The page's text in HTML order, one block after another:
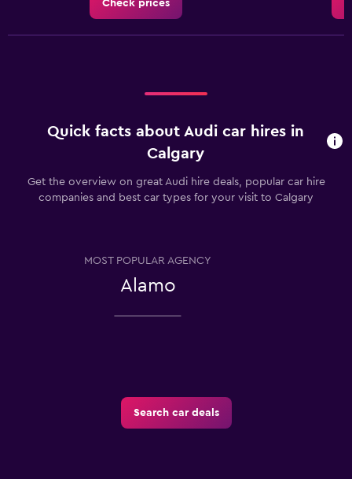
Check prices
Quick facts about Audi car hires in
Calgary
Get the overview on great Audi hire deals, popular car hire
companies and best car types for your visit to Calgary
MOST POPULAR AGENCY
Alamo
Search car deals